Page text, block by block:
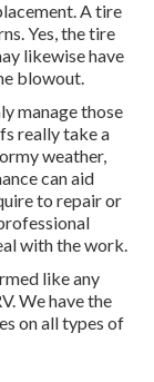
A tire
Yes, the tire
likewise have
blowout.
manage those
really take a
weather,
can aid
to repair or
with the work.
like any
We have the
on all types of